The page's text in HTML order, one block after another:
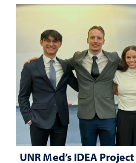
UNR Med’s IDEA